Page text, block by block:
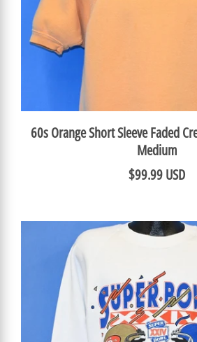
60s Orange Short Sleeve Faded
Medium
$99.99 USD